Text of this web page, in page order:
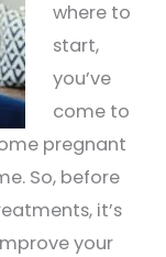
where to
start,
you’ve
come to
pregnant
So, before
it’s
your